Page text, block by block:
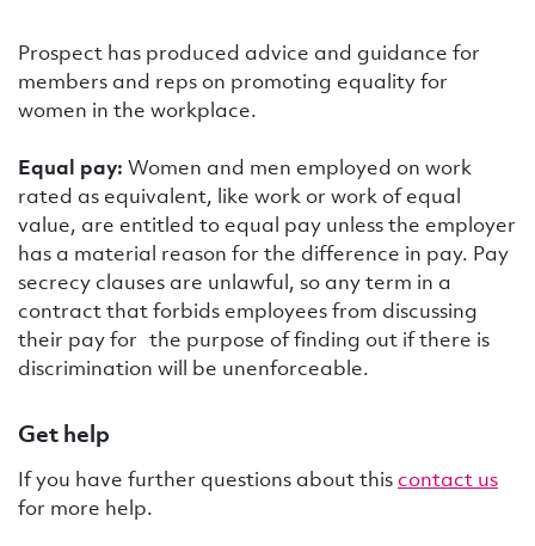
Prospect has produced advice and guidance for
members and reps on promoting equality for
women in the workplace.
Equal pay: Women and men employed on work
rated as equivalent, like work or work of equal
value, are entitled to equal pay unless the employer
has a material reason for the difference in pay. Pay
secrecy clauses are unlawful, so any term in a
contract that forbids employees from discussing
their pay for the purpose of finding out if there is
discrimination will be unenforceable.
Get help
If you have further questions about this contact us
for more help.